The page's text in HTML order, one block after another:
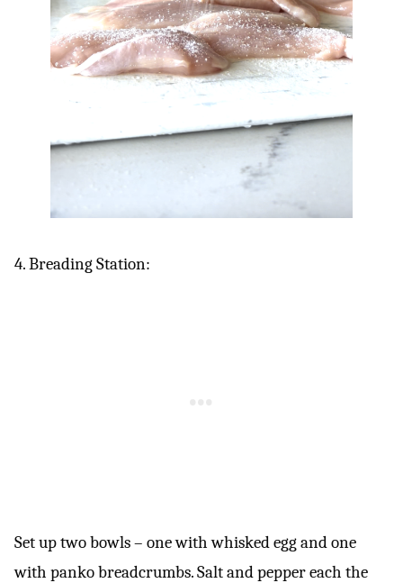
4. Breading Station:
Set up two bowls – one with whisked egg and one
with panko breadcrumbs. Salt and pepper each the